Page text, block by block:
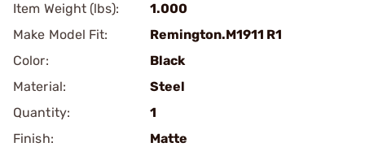
Item Weight (lbs):
1.000
Make Model Fit:
Remington.M1911 R1
Color:
Black
Material:
Steel
Quantity:
1
Finish:
Matte